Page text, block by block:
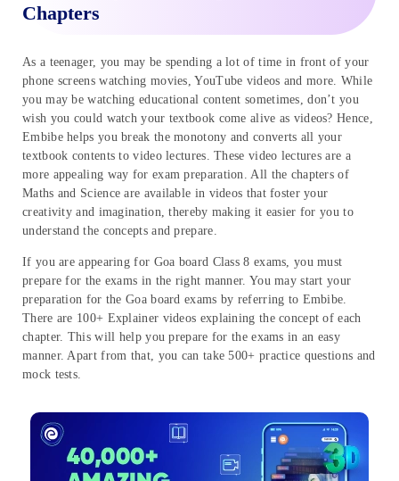
Chapters
As a teenager, you may be spending a lot of time in front of your
phone screens watching movies, YouTube videos and more. While
you may be watching educational content sometimes, don’t you
wish you could watch your textbook come alive as videos? Hence,
Embibe helps you break the monotony and converts all your
textbook contents to video lectures. These video lectures are a
more appealing way for exam preparation. All the chapters of
Maths and Science are available in videos that foster your
creativity and imagination, thereby making it easier for you to
understand the concepts and prepare.
If you are appearing for Goa board Class 8 exams, you must
prepare for the exams in the right manner. You may start your
preparation for the Goa board exams by referring to Embibe.
There are 100+ Explainer videos explaining the concept of each
chapter. This will help you prepare for the exams in an easy
manner. Apart from that, you can take 500+ practice questions and
mock tests.